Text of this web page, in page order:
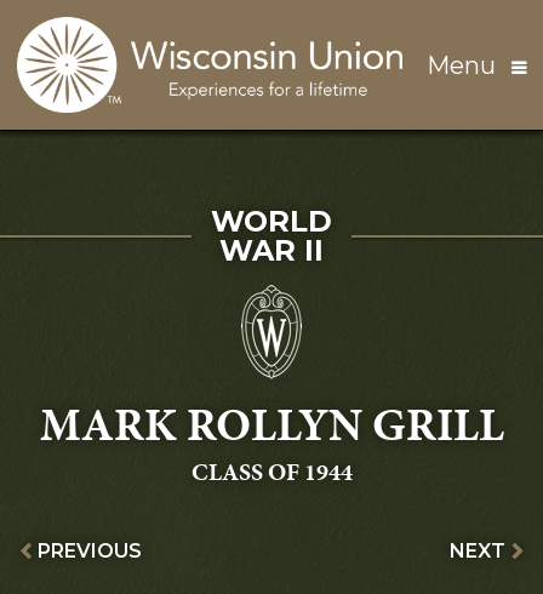
Menu
MARK ROLLYN GRILL
GRADUATING
CLASS OF 1944
SERVED IN
WORLD
WAR II
PREVIOUS NEXT